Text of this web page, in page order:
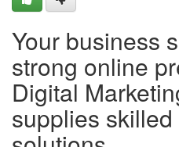
Your business
strong online
Digital
supplies